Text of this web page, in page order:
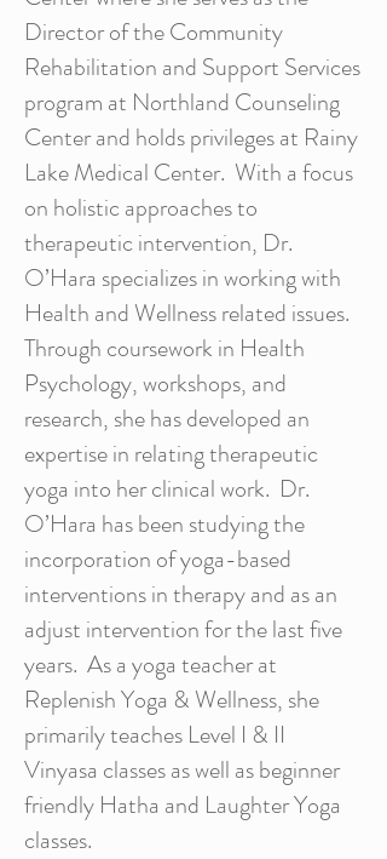
Director of the Community
Rehabilitation and Support Services
program at Northland Counseling
Center and holds privileges at Rainy
Lake Medical Center. With a focus
on holistic approaches to
therapeutic intervention, Dr.
O’Hara specializes in working with
Health and Wellness related issues.
Through coursework in Health
Psychology, workshops, and
research, she has developed an
expertise in relating therapeutic
yoga into her clinical work. Dr.
O’Hara has been studying the
incorporation of yoga-based
interventions in therapy and as an
adjust intervention for the last five
years. As a yoga teacher at
Replenish Yoga & Wellness, she
primarily teaches Level I & II
Vinyasa classes as well as beginner
friendly Hatha and Laughter Yoga
classes.